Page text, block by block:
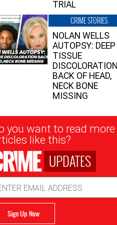
TRIAL
CRIME STORIES
NOLAN WELLS
AUTOPSY: DEEP
TISSUE
DISCOLORATION
BACK OF HEAD,
NECK BONE
MISSING
you want to read more
like this?
UPDATES
Sign Up Now